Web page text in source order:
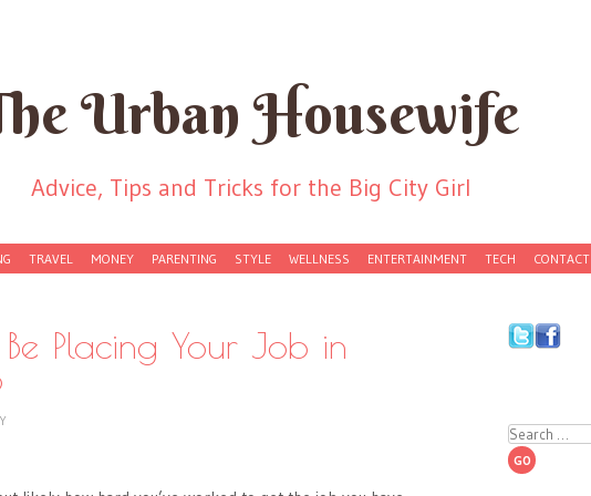
Urban Housewife
Advice, Tips and Tricks for the Big City Girl
TRAVEL MONEY PARENTING STYLE WELLNESS ENTERTAINMENT TECH CONTACT
Placing Your Job in
Search